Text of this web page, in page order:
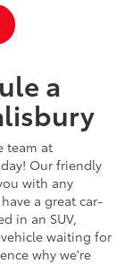
a
team at
Our friendly
with any
a great car-
in an SUV,
waiting for
why we're